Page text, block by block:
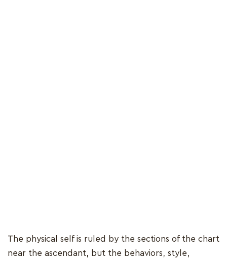
The physical self is ruled by the sections of the chart
near the ascendant, but the behaviors, style,